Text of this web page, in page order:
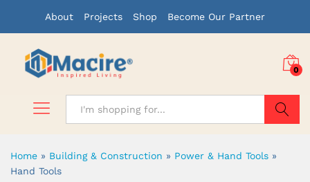
About Projects Shop Become Our Partner
0
Home » Building & Construction » Power & Hand Tools »
Hand Tools